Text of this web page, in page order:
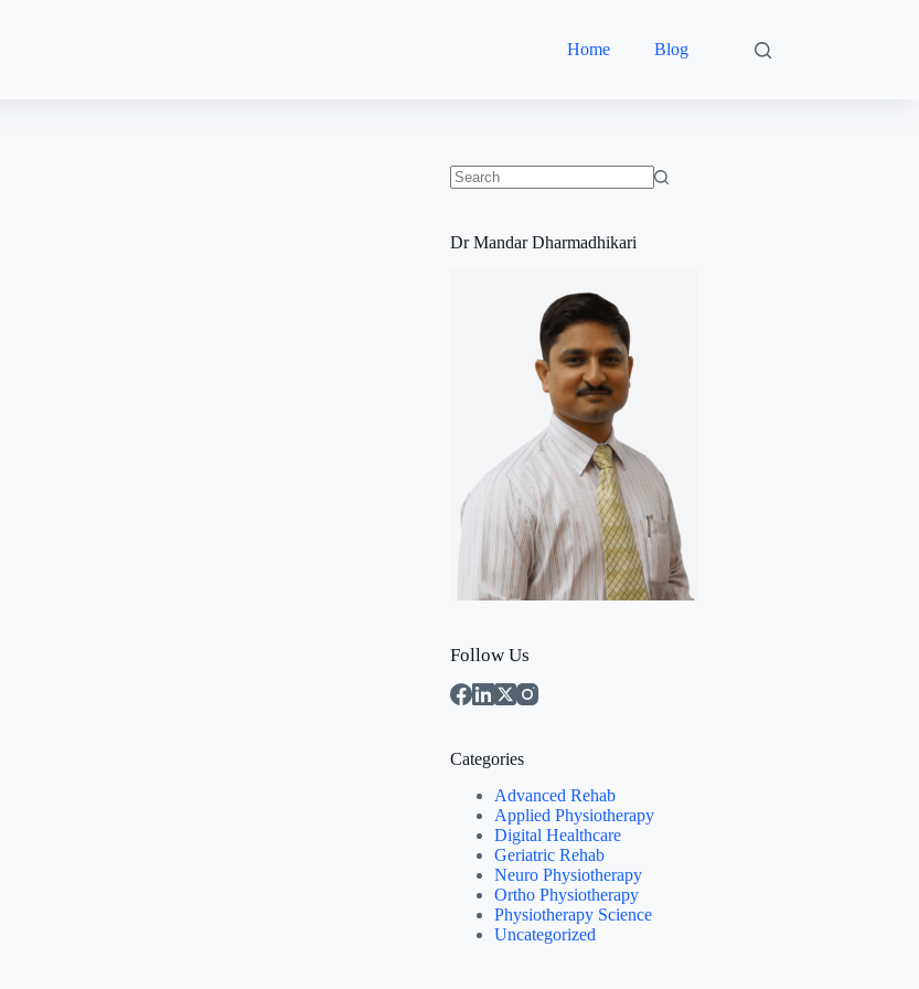
Home Blog
Dr Mandar Dharmadhikari
Follow Us
Categories
Advanced Rehab
Applied Physiotherapy
Digital Healthcare
Geriatric Rehab
Neuro Physiotherapy
Ortho Physiotherapy
Physiotherapy Science
Uncategorized